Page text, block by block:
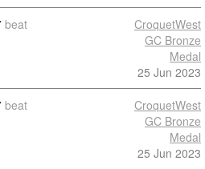
beat
CroquetWest
GC Bronze
Medal
25 Jun 2023
beat
CroquetWest
GC Bronze
Medal
25 Jun 2023